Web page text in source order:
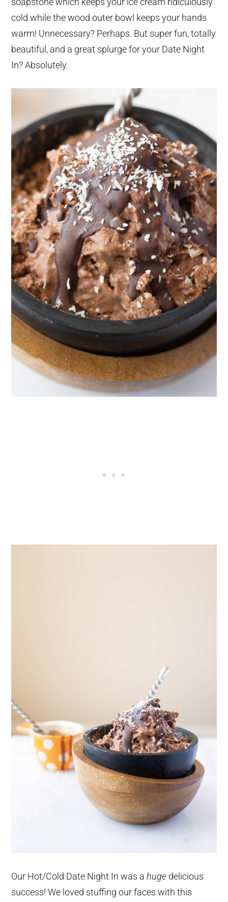
cold while the wood outer bowl keeps your hands
warm! Unnecessary? Perhaps. But super fun, totally
beautiful, and a great splurge for your Date Night
In? Absolutely.
Our Hot/Cold Date Night In was ahuge delicious
success! We loved stuffing our faces with this